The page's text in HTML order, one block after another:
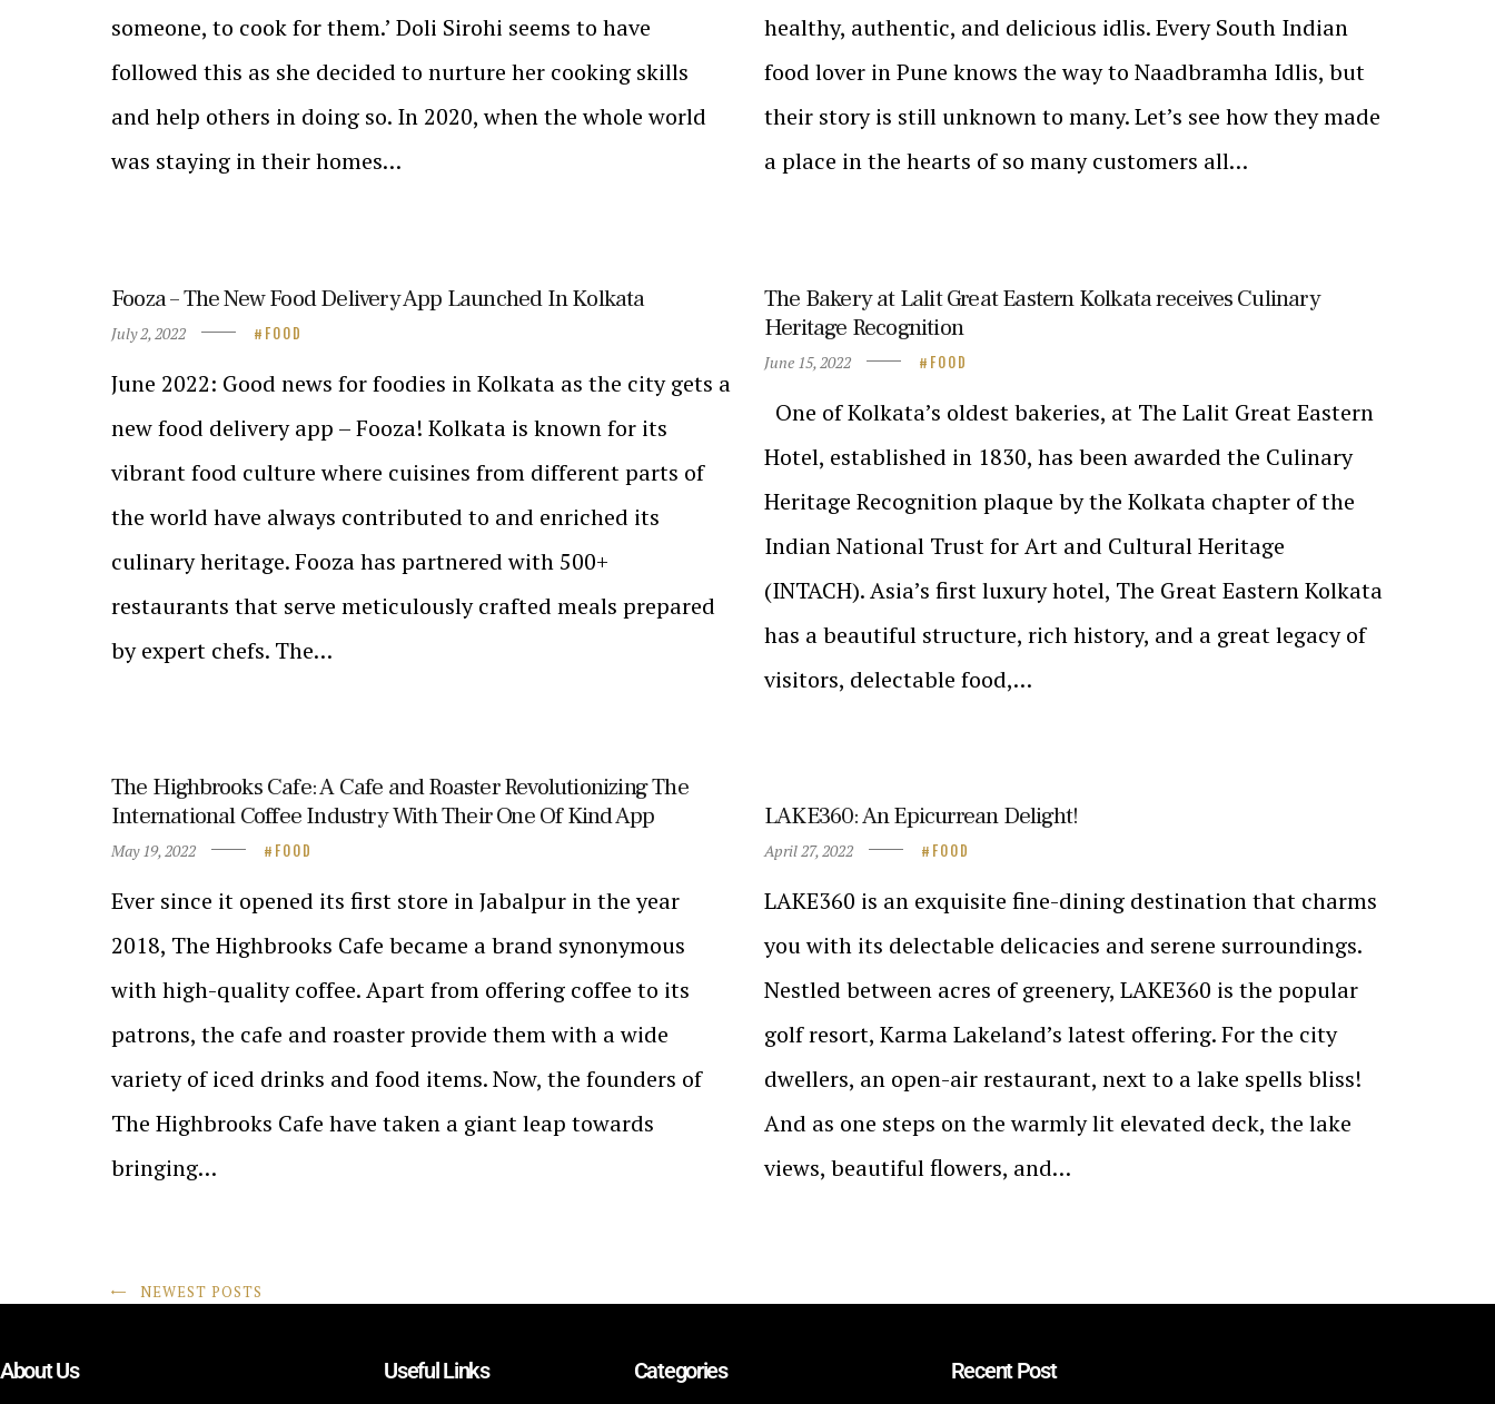
someone, to cook for them.’ Doli Sirohi seems to have
followed this as she decided to nurture her cooking skills
and help others in doing so. In 2020, when the whole world
was staying in their homes…
healthy, authentic, and delicious idlis. Every South Indian
food lover in Pune knows the way to Naadbramha Idlis, but
their story is still unknown to many. Let’s see how they made
a place in the hearts of so many customers all…
Fooza – The New Food Delivery App Launched In Kolkata
July 2, 2022 FOOD
June 2022: Good news for foodies in Kolkata as the city gets a
new food delivery app – Fooza! Kolkata is known for its
vibrant food culture where cuisines from different parts of
the world have always contributed to and enriched its
culinary heritage. Fooza has partnered with 500+
restaurants that serve meticulously crafted meals prepared
by expert chefs. The…
The Bakery at Lalit Great Eastern Kolkata receives Culinary
Heritage Recognition
June 15, 2022 FOOD
One of Kolkata’s oldest bakeries, at The Lalit Great Eastern
Hotel, established in 1830, has been awarded the Culinary
Heritage Recognition plaque by the Kolkata chapter of the
Indian National Trust for Art and Cultural Heritage
(INTACH). Asia’s first luxury hotel, The Great Eastern Kolkata
has a beautiful structure, rich history, and a great legacy of
visitors, delectable food,…
The Highbrooks Cafe: A Cafe and Roaster Revolutionizing The
International Coffee Industry With Their One Of Kind App
May 19, 2022 FOOD
Ever since it opened its first store in Jabalpur in the year
2018, The Highbrooks Cafe became a brand synonymous
with high-quality coffee. Apart from offering coffee to its
patrons, the cafe and roaster provide them with a wide
variety of iced drinks and food items. Now, the founders of
The Highbrooks Cafe have taken a giant leap towards
bringing…
LAKE360: An Epicurrean Delight!
April 27, 2022 FOOD
LAKE360 is an exquisite fine-dining destination that charms
you with its delectable delicacies and serene surroundings.
Nestled between acres of greenery, LAKE360 is the popular
golf resort, Karma Lakeland’s latest offering. For the city
dwellers, an open-air restaurant, next to a lake spells bliss!
And as one steps on the warmly lit elevated deck, the lake
views, beautiful flowers, and…
NEWEST POSTS
About Us Useful Links Categories Recent Post